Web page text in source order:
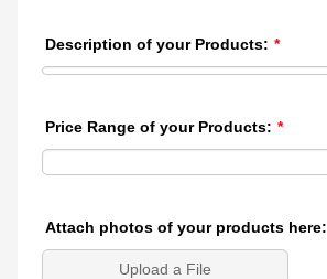
Description of your Products: *
Price Range of your Products: *
Attach photos of your products here:
Upload a File